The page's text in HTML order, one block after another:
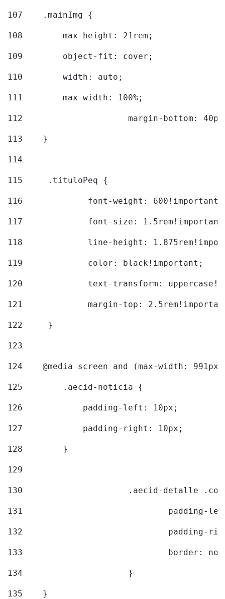
107
    .mainImg {
108
        max-height: 21rem;
109
        object-fit: cover;
110
        width: auto;
111
        max-width: 100%;
112
margin-bottom:
113
    }
114
115
	.tituloPeq {
116
font-weight:
117
font-size:
118
line-height:
119
		color: black!important;
120
text-transform:
121
margin-top:
122
	}
123
124
@media screen and (max-width:
125
        .aecid-noticia {
126
            padding-left: 10px;
127
            padding-right: 10px;
128
        }
129
130
.aecid-detalle
131
padding-
132
padding-
133
border:
134
			}
135
    }